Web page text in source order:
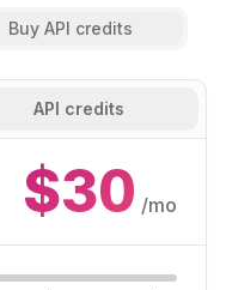
Buy API credits
API credits
$30 /mo